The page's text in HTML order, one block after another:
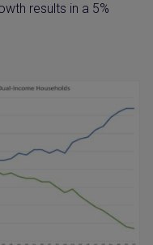
results in a 5%